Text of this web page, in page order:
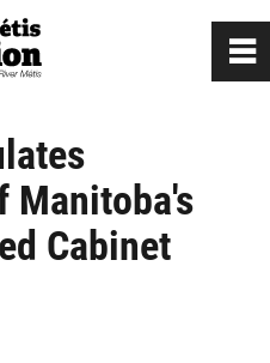
Manitoba's
Cabinet
0
~